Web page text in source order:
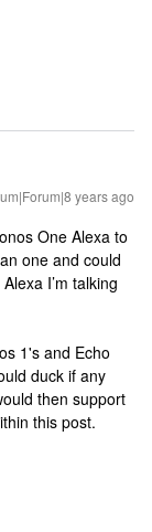
years ago
One Alexa to
one and could
I’m talking
1's and Echo
duck if any
then support
this post.